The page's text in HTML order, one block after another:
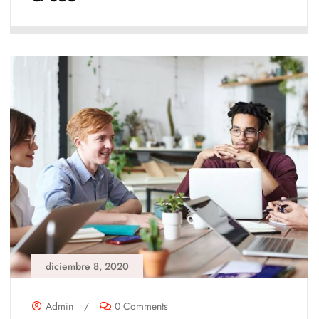
diciembre 8, 2020
Admin / 0 Comments